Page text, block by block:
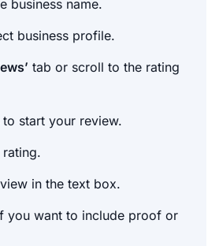
business name.
business profile.
tab or scroll to the rating
to start your review.
in the text box.
you want to include proof or